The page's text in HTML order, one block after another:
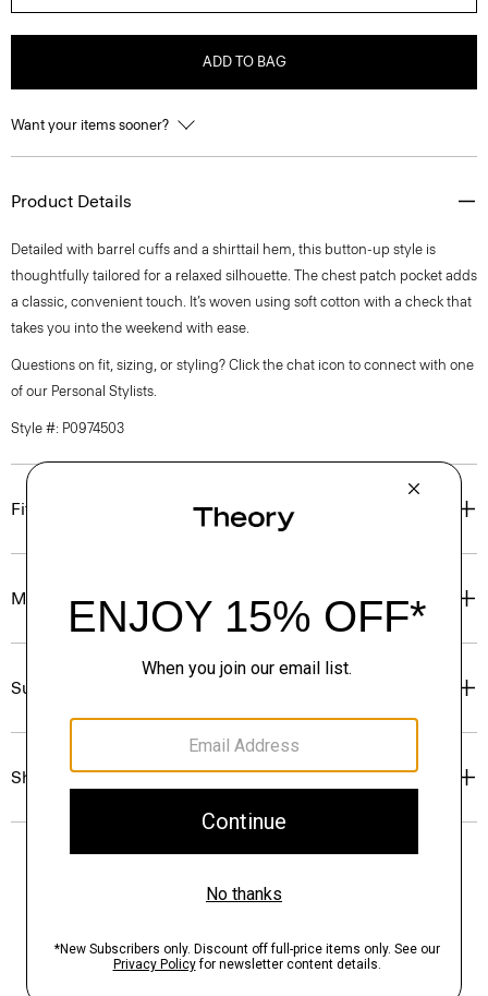
ADD TO BAG
Want your items sooner?
Product Details
Detailed with barrel cuffs and a shirttail hem, this button-up style is
thoughtfully tailored for a relaxed silhouette. The chest patch pocket adds
a classic, convenient touch. It’s woven using soft cotton with a check that
takes you into the weekend with ease.
Questions on fit, sizing, or styling? Click the chat icon to connect with one
of our Personal Stylists.
Style #: P0974503
Fit
Materials & Care
Sustainability & Traceability
Shipping, Returns & Exchanges